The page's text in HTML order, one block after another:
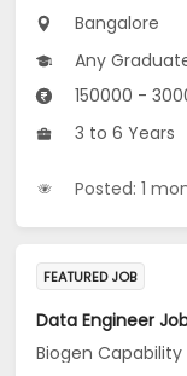
Bangalore
Any
150000 -
3 to 6 Years
Posted: 1
FEATURED JOB
Biogen